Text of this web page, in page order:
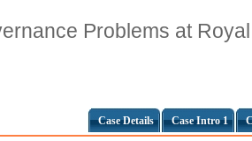
Problems at
Case Details Case Intro 1